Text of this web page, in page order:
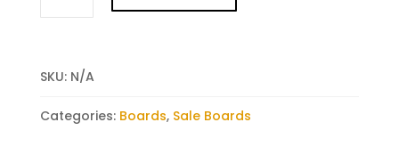
quantity
SKU: N/A
Categories: Boards, Sale Boards